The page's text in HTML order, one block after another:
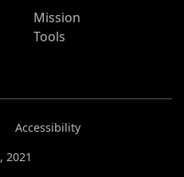
Mission
Tools
Accessibility
2021